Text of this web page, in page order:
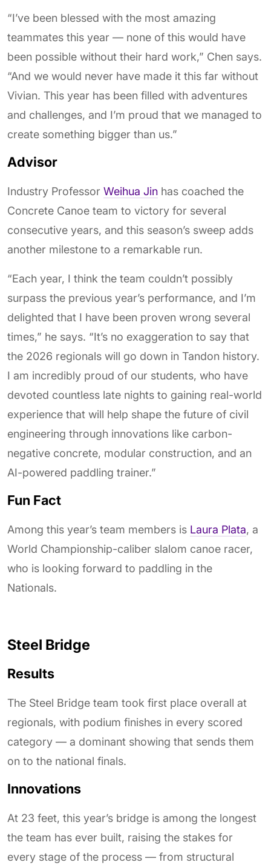
“I’ve been blessed with the most amazing
teammates this year — none of this would have
been possible without their hard work,” Chen says.
“And we would never have made it this far without
Vivian. This year has been filled with adventures
and challenges, and I’m proud that we managed to
create something bigger than us.”
Advisor
Industry Professor Weihua Jin has coached the
Concrete Canoe team to victory for several
consecutive years, and this season’s sweep adds
another milestone to a remarkable run.
“Each year, I think the team couldn’t possibly
surpass the previous year’s performance, and I’m
delighted that I have been proven wrong several
times,” he says. “It’s no exaggeration to say that
the 2026 regionals will go down in Tandon history.
I am incredibly proud of our students, who have
devoted countless late nights to gaining real-world
experience that will help shape the future of civil
engineering through innovations like carbon-
negative concrete, modular construction, and an
AI-powered paddling trainer.”
Fun Fact
Among this year’s team members is Laura Plata, a
World Championship-caliber slalom canoe racer,
who is looking forward to paddling in the
Nationals.
Steel Bridge
Results
The Steel Bridge team took first place overall at
regionals, with podium finishes in every scored
category — a dominant showing that sends them
on to the national finals.
Innovations
At 23 feet, this year’s bridge is among the longest
the team has ever built, raising the stakes for
every stage of the process — from structural